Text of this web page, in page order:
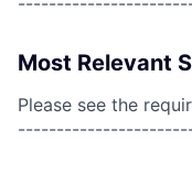
Most Relevant
Please see the